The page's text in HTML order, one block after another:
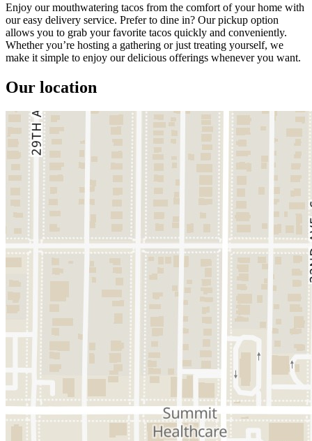
Enjoy our mouthwatering tacos from the comfort of your home with
our easy delivery service. Prefer to dine in? Our pickup option
allows you to grab your favorite tacos quickly and conveniently.
Whether you’re hosting a gathering or just treating yourself, we
make it simple to enjoy our delicious offerings whenever you want.
Our location